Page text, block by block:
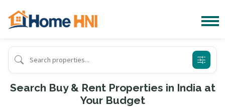
Search Buy & Rent Properties in India at
Your Budget